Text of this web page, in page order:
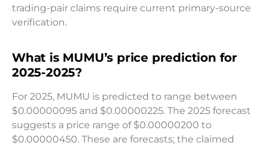
trading-pair claims require current primary-source
verification.
What is MUMU’s price prediction for
2025-2025?
For 2025, MUMU is predicted to range between
$0.00000095 and $0.00000225. The 2025 forecast
suggests a price range of $0.00000200 to
$0.00000450. These are forecasts; the claimed